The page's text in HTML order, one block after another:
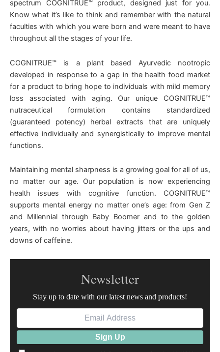
spectrum COGNITRUE™ product, designed just for you.
Know what it’s like to think and remember with the natural
faculties with which you were born and were meant to have
throughout all the stages of your life.
COGNITRUE™ is a plant based Ayurvedic nootropic
developed in response to a gap in the health food market
for a product to bring hope to individuals with mild memory
loss associated with aging. Our unique COGNITRUE™
nutraceutical formulation contains standardized
(guaranteed potency) herbal extracts that are uniquely
effective individually and synergistically to improve mental
functions.
Maintaining mental sharpness is a growing goal for all of us,
no matter our age. Our population is now experiencing
health issues with cognitive function. COGNITRUE™
supports mental energy no matter one’s age: from Gen Z
and Millennial through Baby Boomer and to the golden
years, with no worries about having jitters or the ups and
downs of caffeine.
Newsletter
Stay up to date with our latest news and products!